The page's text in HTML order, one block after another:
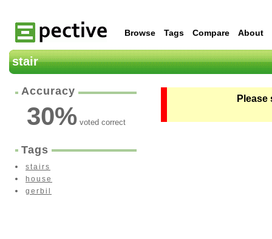
Browse Tags Compare About
stair
Accuracy
30%voted correct
Tags
stairs
house
gerbil